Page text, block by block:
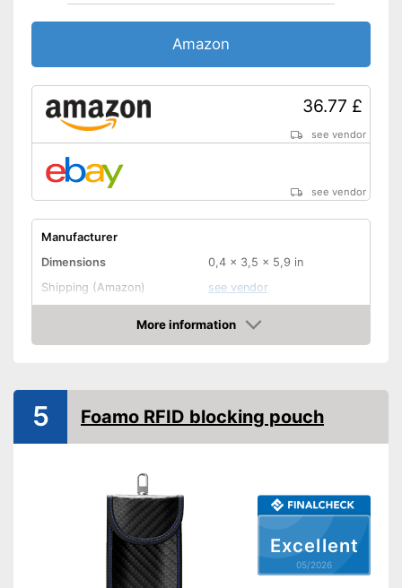
Amazon
36.77 £
see vendor
see vendor
Manufacturer
Dimensions
0,4 x 3,5 x 5,9 in
Shipping (Amazon)
see vendor
More information
Amazon
Excellent
05/2026
5 Foamo RFID blocking pouch